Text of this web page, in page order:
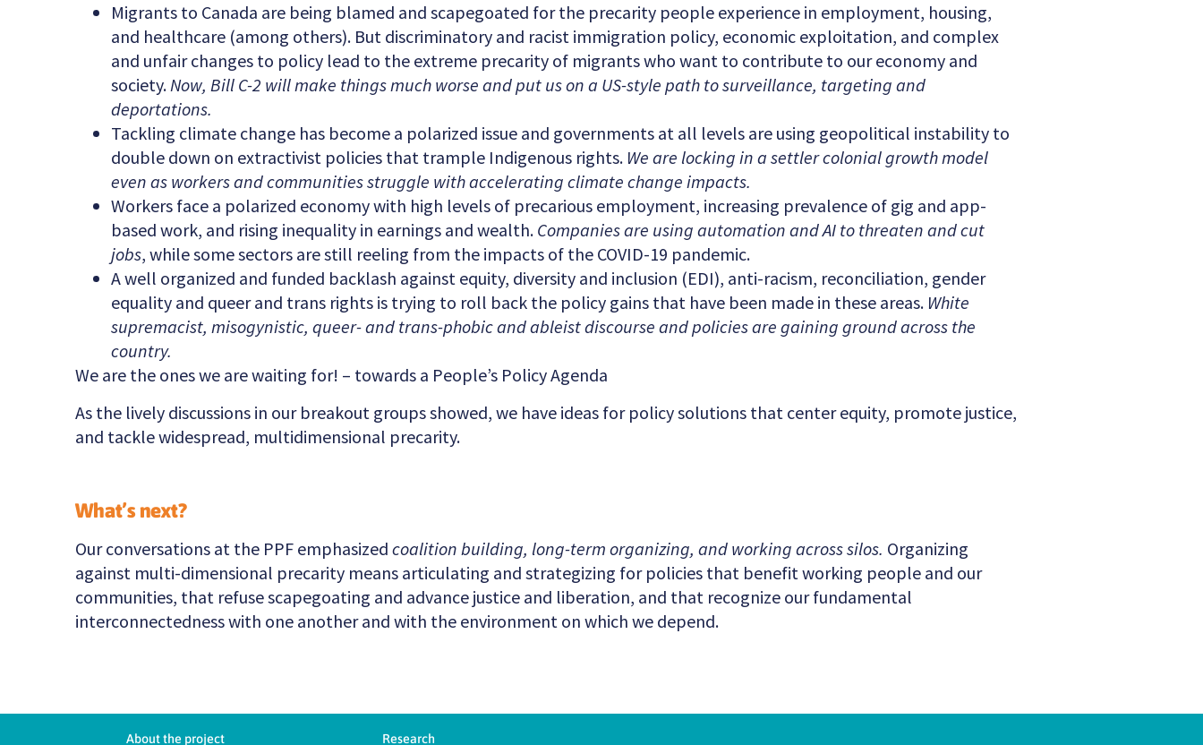
Migrants to Canada are being blamed and scapegoated for the precarity people experience in employment, housing,
and healthcare (among others). But discriminatory and racist immigration policy, economic exploitation, and complex
and unfair changes to policy lead to the extreme precarity of migrants who want to contribute to our economy and
society.Now, Bill C-2 will make things much worse and put us on a US-style path to surveillance, targeting and
deportations.
Tackling climate change has become a polarized issue and governments at all levels are using geopolitical instability to
double down on extractivist policies that trample Indigenous rights. We are locking in a settler colonial growth model
even as workers and communities struggle with accelerating climate change impacts.
Workers face a polarized economy with high levels of precarious employment, increasing prevalence of gig and app-
based work, and rising inequality in earnings and wealth. Companies are using automation and AI to threaten and cut
jobs, while some sectors are still reeling from the impacts of the COVID-19 pandemic.
A well organized and funded backlash against equity, diversity and inclusion (EDI), anti-racism, reconciliation, gender
equality and queer and trans rights is trying to roll back the policy gains that have been made in these areas. White
supremacist, misogynistic, queer- and trans-phobic and ableist discourse and policies are gaining ground across the
country.
We are the ones we are waiting for! – towards a People’s Policy Agenda
As the lively discussions in our breakout groups showed, we have ideas for policy solutions that center equity, promote justice,
and tackle widespread, multidimensional precarity.
What’s next?
Our conversations at the PPF emphasized coalition building, long-term organizing, and working across silos. Organizing
against multi-dimensional precarity means articulating and strategizing for policies that benefit working people and our
communities, that refuse scapegoating and advance justice and liberation, and that recognize our fundamental
interconnectedness with one another and with the environment on which we depend.
About the project Research